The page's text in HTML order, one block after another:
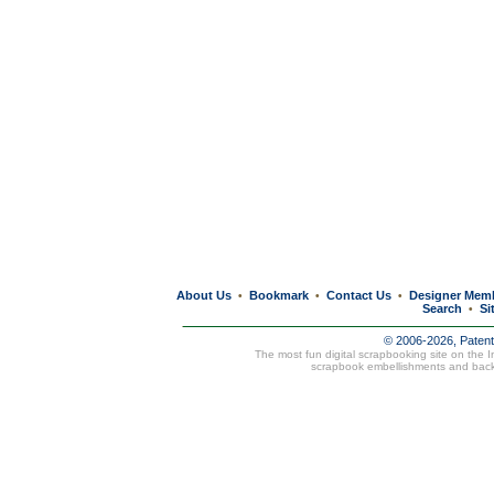
About Us • Bookmark • Contact Us • Designer
Search
•
© 2006-2026,
The most fun digital scrapbooking site on the
scrapbook embellishments and